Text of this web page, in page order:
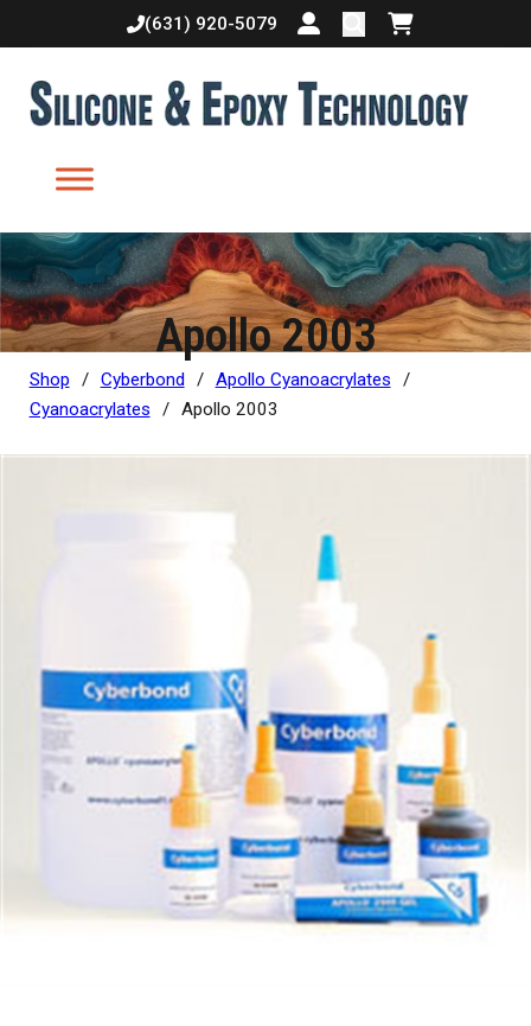
(631) 920-5079
Login or createShopping cart
Apollo 2003
Shop / Cyberbond / Apollo Cyanoacrylates
/
Cyanoacrylates
/ Apollo 2003